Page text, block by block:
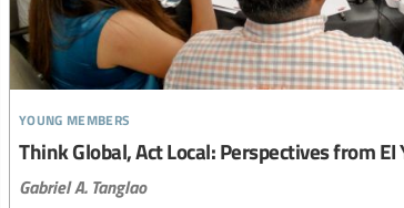
young members
Think Global, Act Local: Perspectives from
Gabriel A. Tanglao